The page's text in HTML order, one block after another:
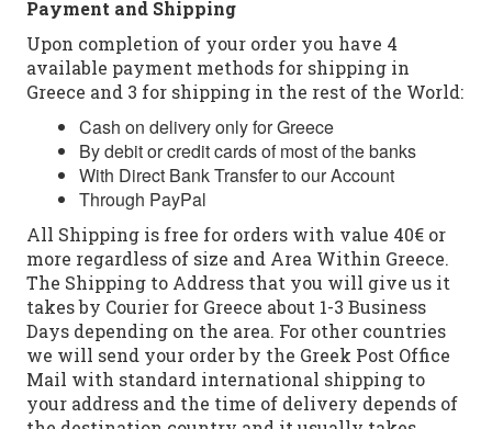
Payment and Shipping
Upon completion of your order you have 4
available payment methods for shipping in
Greece and 3 for shipping in the rest of the World:
Cash on delivery only for Greece
By debit or credit cards of most of the banks
With Direct Bank Transfer to our Account
Through PayPal
All Shipping is free for orders with value 40€ or
more regardless of size and Area Within Greece.
The Shipping to Address that you will give us it
takes by Courier for Greece about 1-3 Business
Days depending on the area. For other countries
we will send your order by the Greek Post Office
Mail with standard international shipping to
your address and the time of delivery depends of